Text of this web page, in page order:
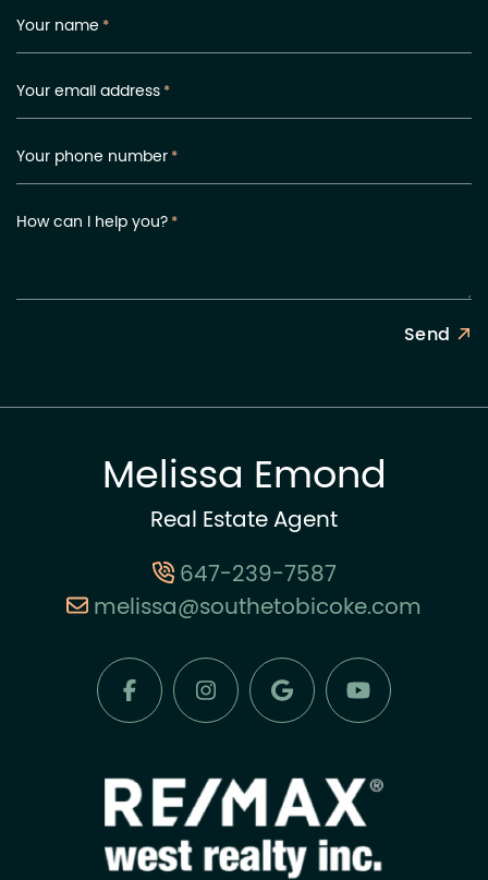
Your name *
Your email address*
Your phone number*
How can I help you?*
Send
Melissa Emond
Real Estate Agent
647-239-7587
melissa@southetobicoke.com